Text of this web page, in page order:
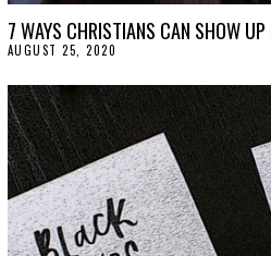
7 WAYS CHRISTIANS CAN SHOW
AUGUST 25, 2020
G
U
S
T
2
5
,
2
0
2
0